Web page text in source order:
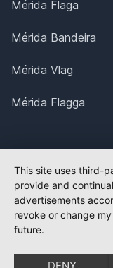
Mérida Flaga
Mérida Bandeira
Mérida Vlag
Mérida Flagga
This site uses third-
provide and
advertisements
revoke or change
future.